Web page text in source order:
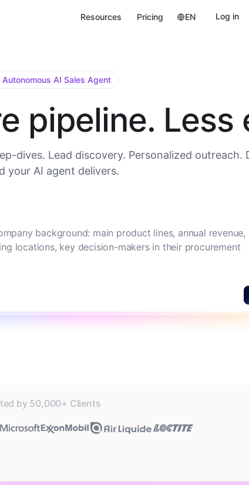
Resources Pricing EN Log in
Autonomous AI Sales Agent
pipeline. Less
dives. Lead discovery. Personalized outreach.
your AI agent delivers.
background: main product lines, annual revenue,
locations, key decision-makers in their procurement
by 50,000+ Clients